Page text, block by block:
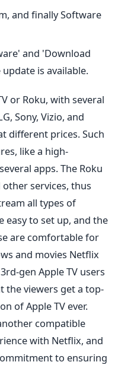
and finally Software
and 'Download
is available.
or Roku, with several
Sony, Vizio, and
different prices. Such
like a high-
apps. The Roku
services, thus
all types of
easy to set up, and the
are comfortable for
and movies Netflix
gen Apple TV users
the viewers get a top-
of Apple TV ever.
compatible
with Netflix, and
to ensuring